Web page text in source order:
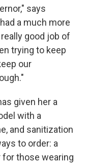
says
a much more
good job of
trying to keep
our
given her a
with a
and sanitization
to order: a
for those wearing